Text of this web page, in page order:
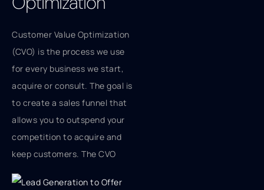
Customer Value Optimization
(CVO) is the process we use
for every business we start,
acquire or consult. The goal is
to create a sales funnel that
allows you to outspend your
competition to acquire and
keep customers. The CVO